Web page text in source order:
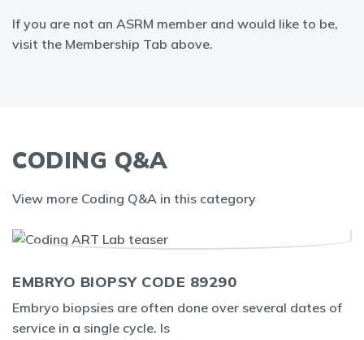
If you are not an ASRM member and would like to be,
visit the Membership Tab above.
CODING Q&A
View more Coding Q&A in this category
EMBRYO BIOPSY CODE 89290
Embryo biopsies are often done over several dates of
service in a single cycle. Is